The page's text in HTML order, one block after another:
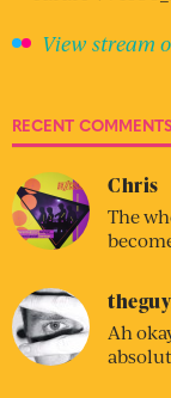
View stream
RECENT COMMENTS
Chris
The
Ah